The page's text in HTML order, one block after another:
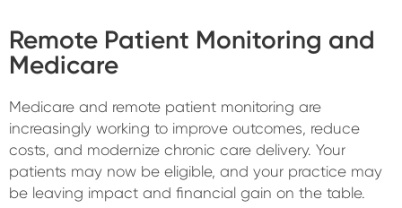
Remote Patient Monitoring and
Medicare
Medicare and remote patient monitoring are
increasingly working to improve outcomes, reduce
costs, and modernize chronic care delivery. Your
patients may now be eligible, and your practice may
be leaving impact and financial gain on the table.